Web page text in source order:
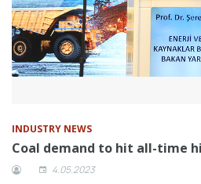
INDUSTRY NEWS
Coal demand to hit all-time
4.05.2023